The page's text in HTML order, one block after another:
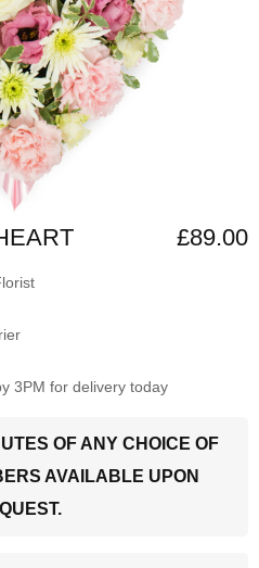
£89.00
3PM for delivery today
OF ANY CHOICE OF
AVAILABLE UPON